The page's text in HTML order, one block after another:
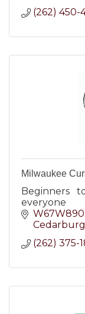
(262) 450-
Milwaukee
Beginners
everyone
Cedarburg
(262) 375-